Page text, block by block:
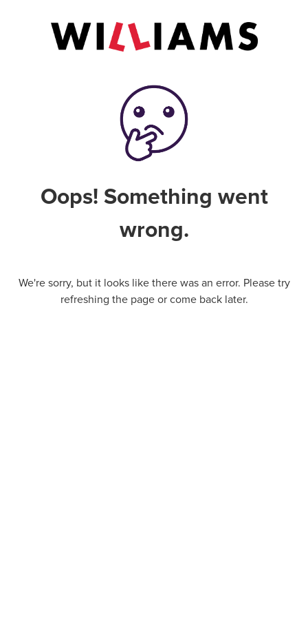
Oops! Something went
wrong.
We're sorry, but it looks like there was an error. Please try
refreshing the page or come back later.